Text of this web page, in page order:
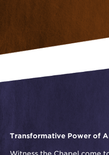
Transformative Power of